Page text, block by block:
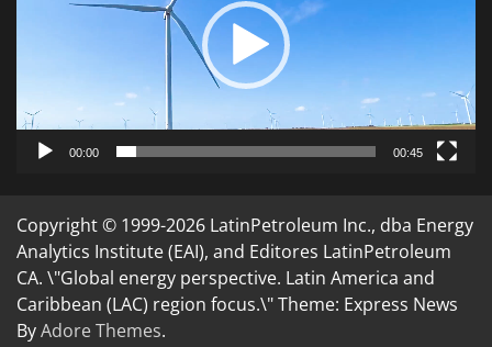
00:00 00:45
Copyright © 1999-2026 LatinPetroleum Inc., dba Energy
Analytics Institute (EAI), and Editores LatinPetroleum
CA. \"Global energy perspective. Latin America and
Caribbean (LAC) region focus.\" Theme: Express News
ByAdore Themes.